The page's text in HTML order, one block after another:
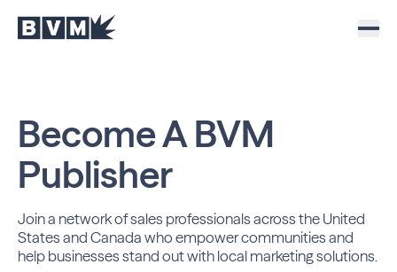
Become ABVM
Publisher
Join a network of sales professionals across the United
States and Canada who empower communities and
helpbusinesses stand out with local marketing solutions.